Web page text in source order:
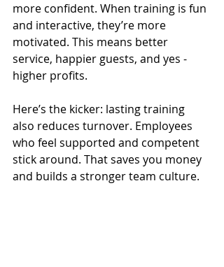
more confident. When training is fun
and interactive, they’re more
motivated. This means better
service, happier guests, and yes -
higher profits.
Here’s the kicker: lasting training
also reduces turnover. Employees
who feel supported and competent
stick around. That saves you money
and builds a stronger team culture.